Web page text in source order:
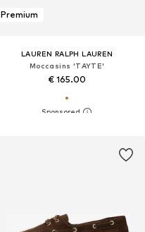
Premium
LAUREN RALPH LAUREN
Moccasins 'TAYTE'
€ 165.00